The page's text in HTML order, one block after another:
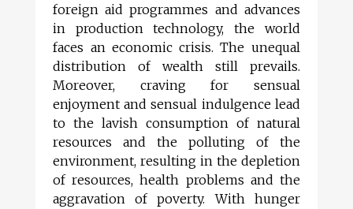
foreign aid programmes and advances
in production technology, the world
faces an economic crisis. The unequal
distribution of wealth still prevails.
Moreover, craving for sensual
enjoyment and sensual indulgence lead
to the lavish consumption of natural
resources and the polluting of the
environment, resulting in the depletion
of resources, health problems and the
aggravation of poverty. With hunger